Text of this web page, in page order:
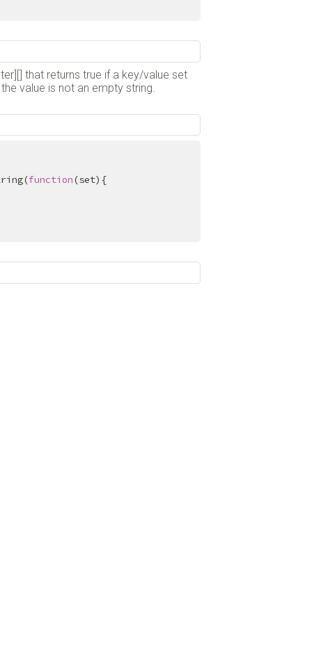
that returns true if a key/value set
value is not an empty string.
function(set){